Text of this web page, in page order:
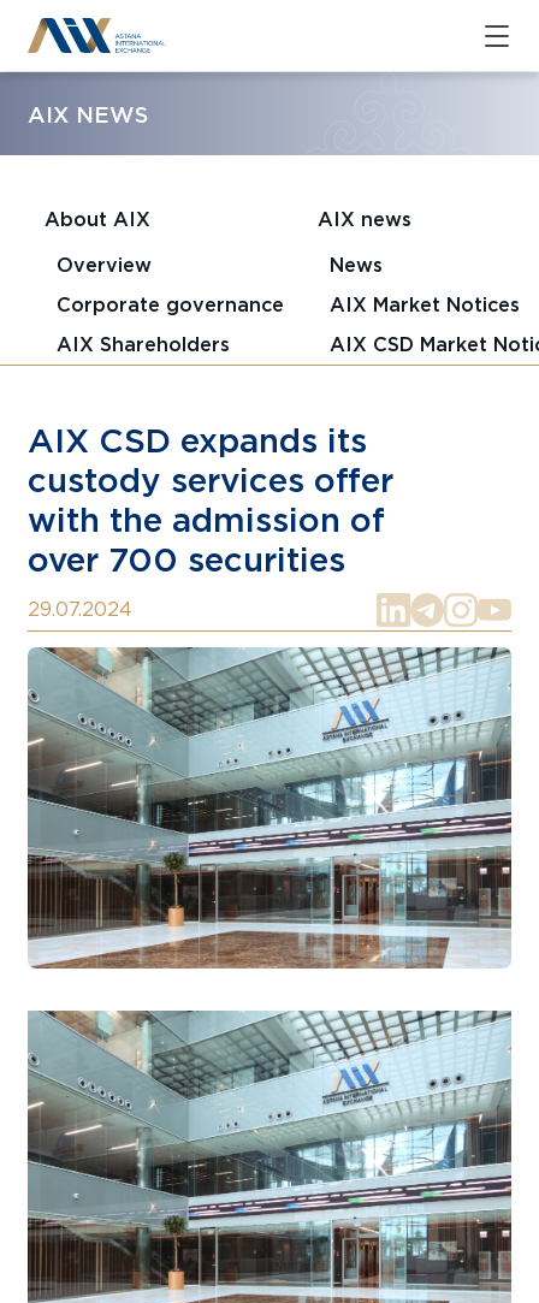
AIX NEWS
About AIX
Overview
Corporate governance
AIX Shareholders
AIX news
News
AIX Market Notices
AIX CSD Market
AIX CSD expands its
custody services offer
with the admission of
over 700 securities
29.07.2024